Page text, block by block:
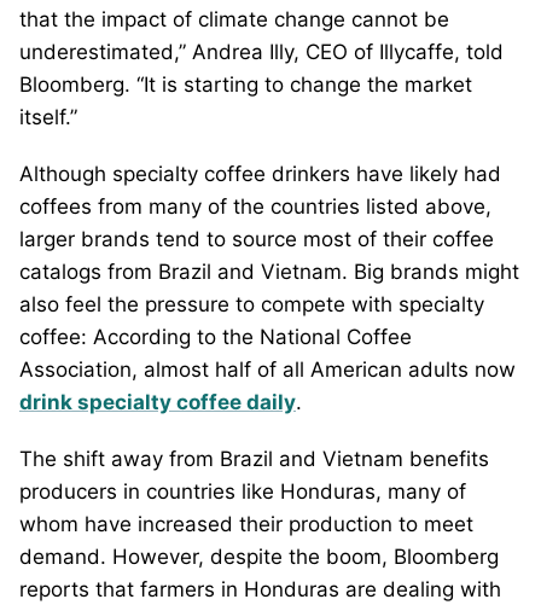
that the impact of climate change cannot be
underestimated,” Andrea Illy, CEO of Illycaffe, told
Bloomberg. “It is starting to change the market
itself.”
Although specialty coffee drinkers have likely had
coffees from many of the countries listed above,
larger brands tend to source most of their coffee
catalogs from Brazil and Vietnam. Big brands might
also feel the pressure to compete with specialty
coffee: According to the National Coffee
Association, almost half of all American adults now
drink specialty coffee daily.
The shift away from Brazil and Vietnam benefits
producers in countries like Honduras, many of
whom have increased their production to meet
demand. However, despite the boom, Bloomberg
reports that farmers in Honduras are dealing with